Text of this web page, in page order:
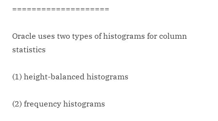
====================
Oracle uses two types of histograms for column
statistics
(1) height-balanced histograms
(2) frequency histograms